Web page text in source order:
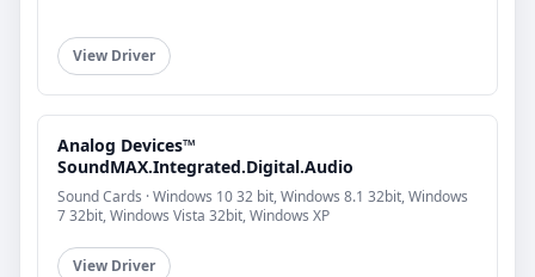
View Driver
Analog Devices™
SoundMAX.Integrated.Digital.Audio
Sound Cards · Windows 10 32 bit, Windows 8.1 32bit, Windows
7 32bit, Windows Vista 32bit, Windows XP
View Driver